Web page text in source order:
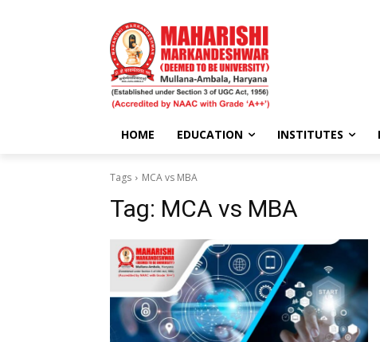
HOME EDUCATION INSTITUTES
Tags MCA vs MBA
Tag: MCA vs MBA